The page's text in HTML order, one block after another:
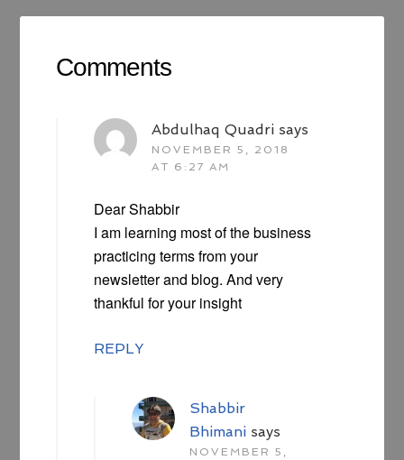
Comments
Abdulhaq Quadri says
NOVEMBER 5, 2018
AT 6:27 AM
Dear Shabbir
I am learning most of the business
practicing terms from your
newsletter and blog. And very
thankful for your insight
REPLY
Shabbir
Bhimani says
NOVEMBER 5,